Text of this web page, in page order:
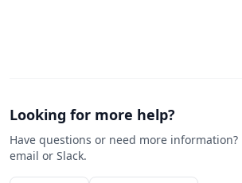
Looking for more help?
Have questions or need more information?
email or Slack.